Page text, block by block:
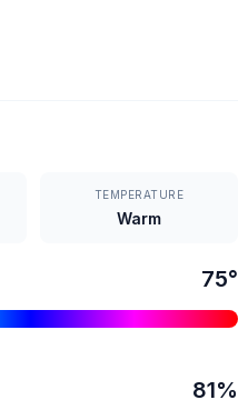
TEMPERATURE
Warm
75°
81%